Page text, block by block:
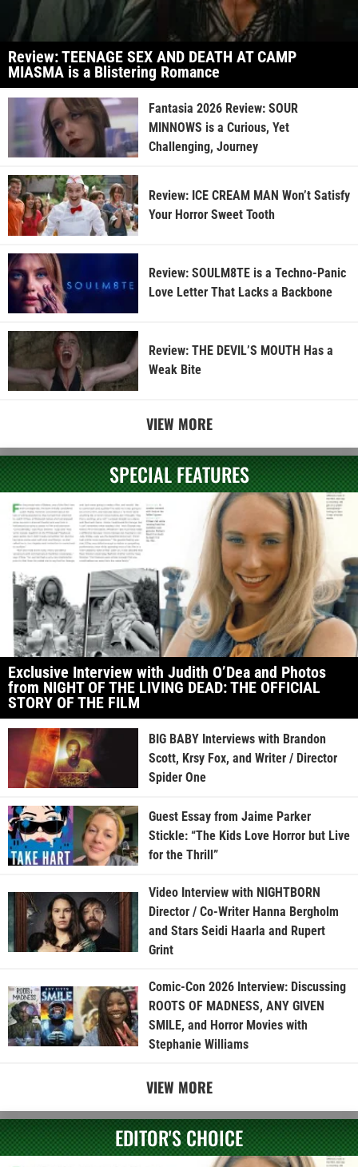
Review: TEENAGE SEX AND DEATH AT CAMP
MIASMA is a Blistering Romance
Fantasia 2026 Review: SOUR
MINNOWS is a Curious, Yet
Challenging, Journey
Review: ICE CREAM MAN Won’t Satisfy
Your Horror Sweet Tooth
Review: SOULM8TE is a Techno-Panic
Love Letter That Lacks a Backbone
Review: THE DEVIL’S MOUTH Has a
Weak Bite
VIEW MORE
SPECIAL FEATURES
Exclusive Interview with Judith O’Dea and Photos
from NIGHT OF THE LIVING DEAD: THE OFFICIAL
STORY OF THE FILM
BIG BABY Interviews with Brandon
Scott, Krsy Fox, and Writer / Director
Spider One
Guest Essay from Jaime Parker
Stickle: “The Kids Love Horror but Live
for the Thrill”
Video Interview with NIGHTBORN
Director / Co-Writer Hanna Bergholm
and Stars Seidi Haarla and Rupert
Grint
Comic-Con 2026 Interview: Discussing
ROOTS OF MADNESS, ANY GIVEN
SMILE, and Horror Movies with
Stephanie Williams
VIEW MORE
EDITOR'S CHOICE